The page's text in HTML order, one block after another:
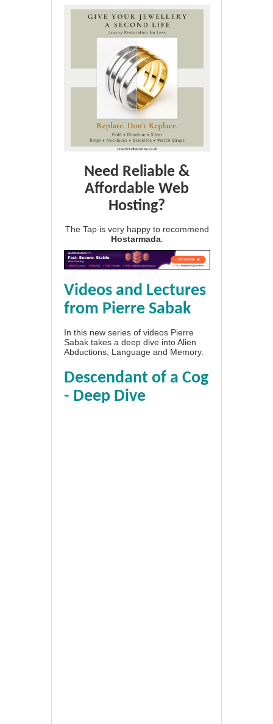
Need Reliable &
Affordable Web
Hosting?
The Tap is very happy to recommend
Hostarmada
Videos and Lectures
from Pierre Sabak
In this new series of videos Pierre
Sabak takes a deep dive into Alien
Abductions, Language and Memory.
Descendant of a Cog
- Deep Dive